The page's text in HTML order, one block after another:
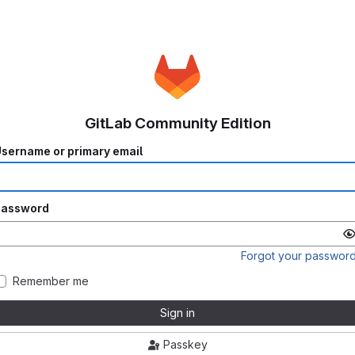
GitLab Community Edition
or primary email
Forgot your
Remember me
Sign in
Passkey